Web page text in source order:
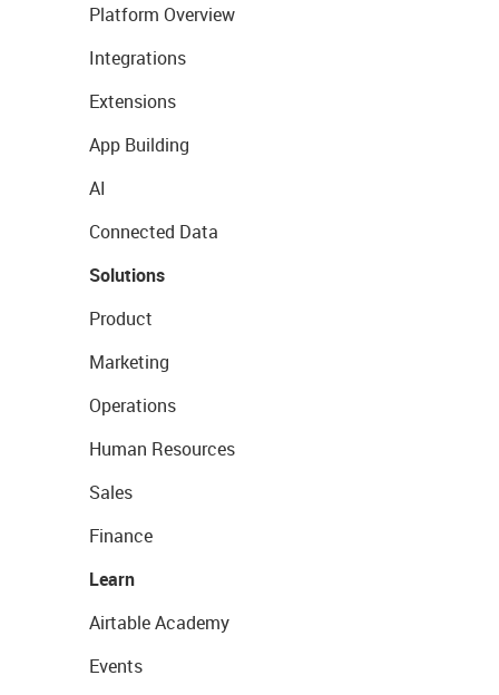
Platform Overview
Integrations
Extensions
App Building
AI
Connected Data
Solutions
Product
Marketing
Operations
Human Resources
Sales
Finance
Learn
Airtable Academy
Events